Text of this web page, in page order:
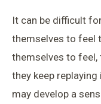
It can be difficult
themselves to feel
themselves to feel,
they keep
may develop a